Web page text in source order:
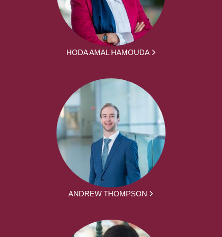
HODA AMAL HAMOUDA
ANDREW THOMPSON